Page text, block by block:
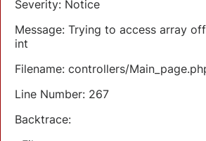
Severity: Notice
Message: Trying to access array
int
Filename: controllers/
Line Number: 267
Backtrace: